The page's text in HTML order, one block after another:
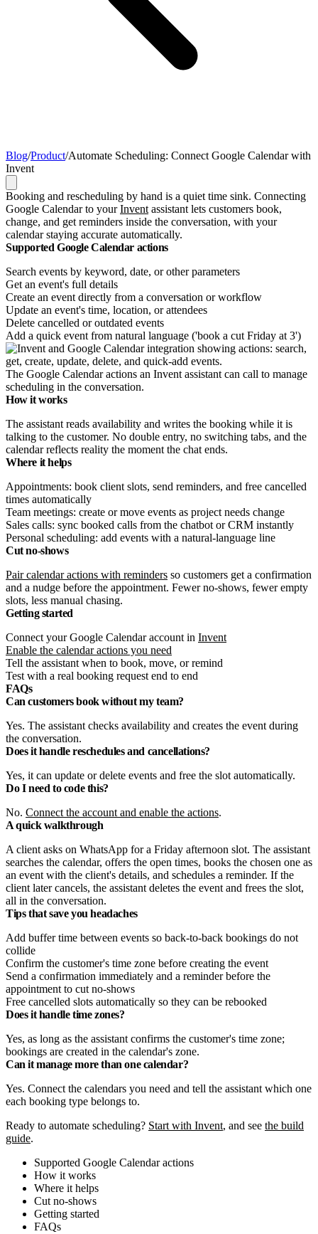
Blog/Product/Automate Scheduling: Connect Google Calendar with
Invent
Booking and rescheduling by hand is a quiet time sink. Connecting
Google Calendar to yourInvent assistant lets customers book,
change, and get reminders inside the conversation, with your
calendar staying accurate automatically.
Supported Google Calendar actions
Search events by keyword, date, or other parameters
Get an event's full details
Create an event directly from a conversation or workflow
Update an event's time, location, or attendees
Delete cancelled or outdated events
Add a quick event from natural language ('book a cut Friday at 3')
The Google Calendar actions an Invent assistant can call to manage
scheduling in the conversation.
How it works
The assistant reads availability and writes the booking while it is
talking to the customer. No double entry, no switching tabs, and the
calendar reflects reality the moment the chat ends.
Where it helps
Appointments: book client slots, send reminders, and free cancelled
times automatically
Team meetings: create or move events as project needs change
Sales calls: sync booked calls from the chatbot or CRM instantly
Personal scheduling: add events with a natural-language line
Cut no-shows
Pair calendar actions with reminders so customers get a confirmation
and a nudge before the appointment. Fewer no-shows, fewer empty
slots, less manual chasing.
Getting started
Connect your Google Calendar account in Invent
Enable the calendar actions you need
Tell the assistant when to book, move, or remind
Test with a real booking request end to end
FAQs
Can customers book without my team?
Yes. The assistant checks availability and creates the event during
the conversation.
Does it handle reschedules and cancellations?
Yes, it can update or delete events and free the slot automatically.
Do I need to code this?
No. Connect the account and enable the actions.
A quick walkthrough
A client asks on WhatsApp for a Friday afternoon slot. The assistant
searches the calendar, offers the open times, books the chosen one as
an event with the client's details, and schedules a reminder. If the
client later cancels, the assistant deletes the event and frees the slot,
all in the conversation.
Tips that save you headaches
Add buffer time between events so back-to-back bookings do not
collide
Confirm the customer's time zone before creating the event
Send a confirmation immediately and a reminder before the
appointment to cut no-shows
Free cancelled slots automatically so they can be rebooked
Does it handle time zones?
Yes, as long as the assistant confirms the customer's time zone;
bookings are created in the calendar's zone.
Can it manage more than one calendar?
Yes. Connect the calendars you need and tell the assistant which one
each booking type belongs to.
Ready to automate scheduling? Start with Invent, and see the build
guide.
Supported Google Calendar actions
How it works
Where it helps
Cut no-shows
Getting started
FAQs